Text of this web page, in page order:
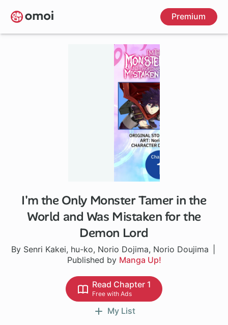
Skip
to
main
Premium
I'm the Only Monster Tamer in the
World and Was Mistaken for the
Demon Lord
By Senri Kakei, hu-ko, Norio Dojima, Norio Doujima
Published by Manga Up!
1 ch
Read Chapter 1
Free with Ads
My List